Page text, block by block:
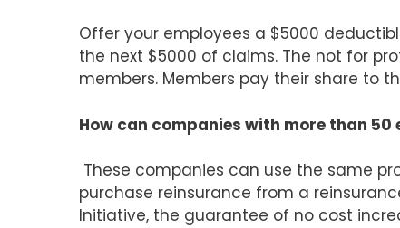
Offer your employees a $5000
the next $5000 of claims. The not for
members. Members pay their share to
How can companies with more than 50
These companies can use the same
purchase reinsurance from a
Initiative, the guarantee of no cost